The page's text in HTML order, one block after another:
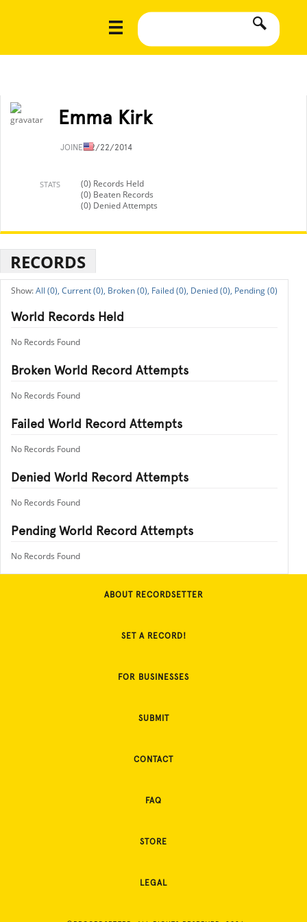
Emma Kirk
JOINED2/22/2014
STATS
(0) Records Held
(0) Beaten Records
(0) Denied Attempts
RECORDS
All (0), Current (0), Broken (0), Failed (0), Denied (0), Pending (0)
World Records Held
No Records Found
Broken World Record Attempts
No Records Found
Failed World Record Attempts
No Records Found
Denied World Record Attempts
No Records Found
Pending World Record Attempts
No Records Found
ABOUT RECORDSETTER
SET A RECORD!
FOR BUSINESSES
SUBMIT
CONTACT
FAQ
STORE
LEGAL